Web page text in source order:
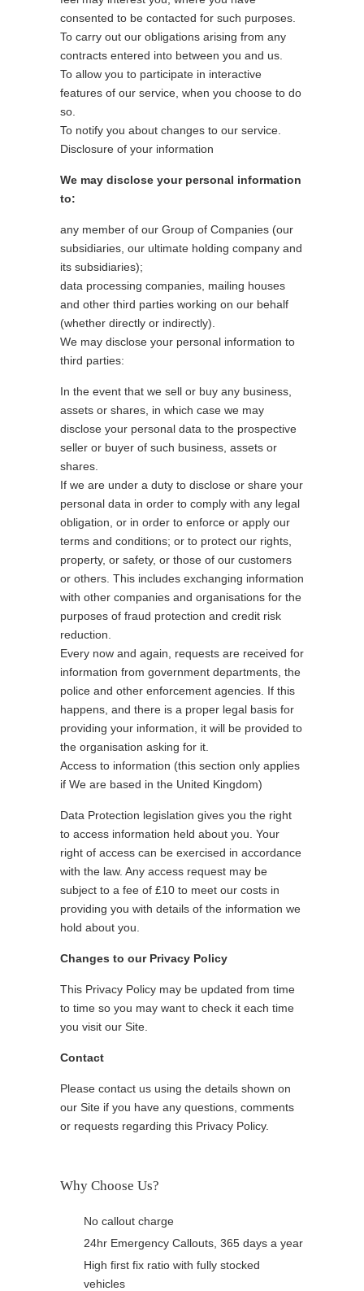
consented to be contacted for such purposes.
To carry out our obligations arising from any
contracts entered into between you and us.
To allow you to participate in interactive
features of our service, when you choose to do
so.
To notify you about changes to our service.
Disclosure of your information
We may disclose your personal information
to:
any member of our Group of Companies (our
subsidiaries, our ultimate holding company and
its subsidiaries);
data processing companies, mailing houses
and other third parties working on our behalf
(whether directly or indirectly).
We may disclose your personal information to
third parties:
In the event that we sell or buy any business,
assets or shares, in which case we may
disclose your personal data to the prospective
seller or buyer of such business, assets or
shares.
If we are under a duty to disclose or share your
personal data in order to comply with any legal
obligation, or in order to enforce or apply our
terms and conditions; or to protect our rights,
property, or safety, or those of our customers
or others. This includes exchanging information
with other companies and organisations for the
purposes of fraud protection and credit risk
reduction.
Every now and again, requests are received for
information from government departments, the
police and other enforcement agencies. If this
happens, and there is a proper legal basis for
providing your information, it will be provided to
the organisation asking for it.
Access to information (this section only applies
if We are based in the United Kingdom)
Data Protection legislation gives you the right
to access information held about you. Your
right of access can be exercised in accordance
with the law. Any access request may be
subject to a fee of £10 to meet our costs in
providing you with details of the information we
hold about you.
Changes to our Privacy Policy
This Privacy Policy may be updated from time
to time so you may want to check it each time
you visit our Site.
Contact
Please contact us using the details shown on
our Site if you have any questions, comments
or requests regarding this Privacy Policy.
Why Choose Us?
No callout charge
24hr Emergency Callouts, 365 days a year
High first fix ratio with fully stocked
vehicles